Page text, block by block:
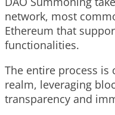
network, most
Ethereum that
functionalities.
The entire process
realm, leveraging
transparency and